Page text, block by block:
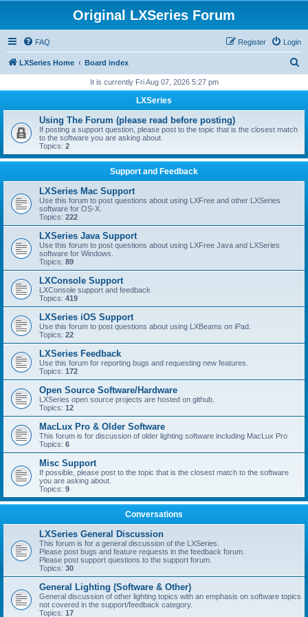
Original LXSeries Forum
FAQ Login
Register
LXSeries Home Board index
r
It is currently Fri Aug 07, 2026 5:27 pm
LXSeries
Using The Forum (please read before posting)
If posting a support question, please post to the topic that is the closest match
to the software you are asking about.
Topics: 2
Support and Feedback
LXSeries Mac Support
Use this forum to post questions about using LXFree and other LXSeries
software for OS-X.
Topics: 222
LXSeries Java Support
Use this forum to post questions about using LXFree Java and LXSeries
software for Windows.
Topics: 89
LXConsole Support
LXConsole support and feedback
Topics: 419
LXSeries iOS Support
Use this forum to post questions about using LXBeams on iPad.
Topics: 22
LXSeries Feedback
Use this forum for reporting bugs and requesting new features.
Topics: 172
Open Source Software/Hardware
LXSeries open source projects are hosted on github.
Topics: 12
MacLux Pro & Older Software
This forum is for discussion of older lighting software including MacLux Pro
Topics: 6
Misc Support
If possible, please post to the topic that is the closest match to the software
you are asking about.
Topics: 9
Conversations
LXSeries General Discussion
This forum is for a general discussion of the LXSeries.
Please post bugs and feature requests in the feedback forum.
Please post support questions to the support forum.
Topics: 30
General Lighting (Software & Other)
General discussion of other lighting topics with an emphasis on software topics
not covered in the support/feedback category.
Topics: 17